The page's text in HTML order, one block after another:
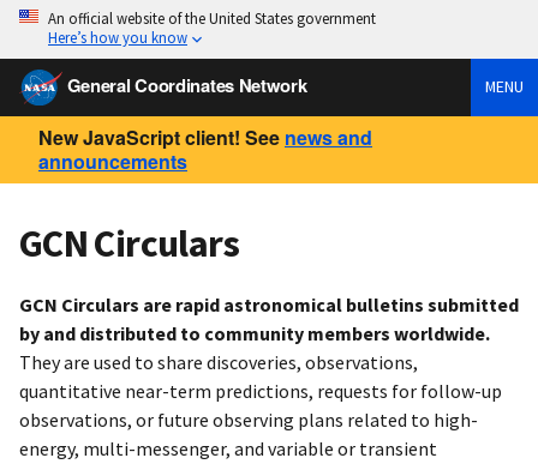
An official website of the United States government
Here’s how you know
General Coordinates Network MENU
New JavaScript client! See news and
announcements
GCN Circulars
GCN Circulars are rapid astronomical bulletins submitted
by and distributed to community members worldwide.
They are used to share discoveries, observations,
quantitative near-term predictions, requests for follow-up
observations, or future observing plans related to high-
energy, multi-messenger, and variable or transient